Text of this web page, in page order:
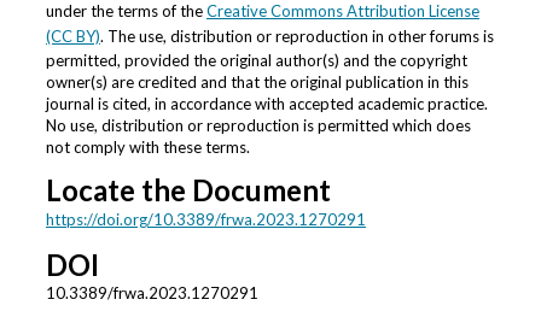
under the terms of theCreative Commons Attribution License
(CC BY). The use, distribution or reproduction in other forums is
permitted, provided the original author(s) and the copyright
owner(s) are credited and that the original publication in this
journal is cited, in accordance with accepted academic practice.
No use, distribution or reproduction is permitted which does
not comply with these terms.
Locate the Document
https://doi.org/10.3389/frwa.2023.1270291
DOI
10.3389/frwa.2023.1270291